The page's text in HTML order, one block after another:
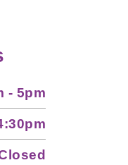
- 5pm